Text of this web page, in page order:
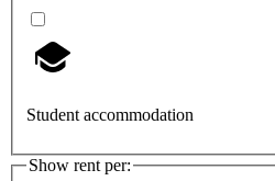
Student accommodation
Show rent per: